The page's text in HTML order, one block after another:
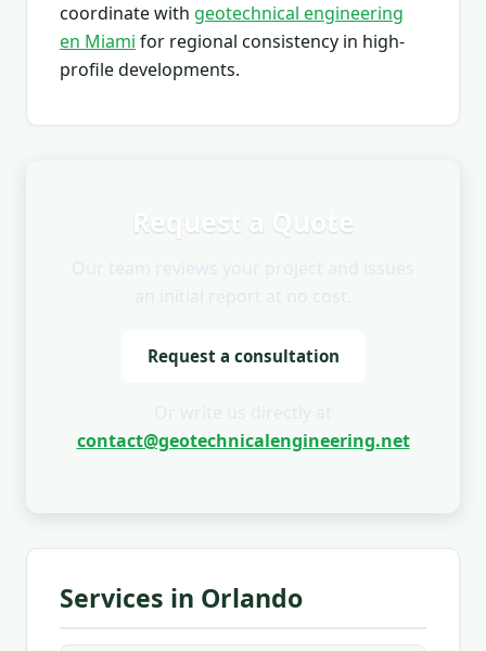
coordinate with geotechnical engineering
en Miami for regional consistency in high-
profile developments.
Request a Quote
Request a consultation
contact@geotechnicalengineering.net
Services in Orlando